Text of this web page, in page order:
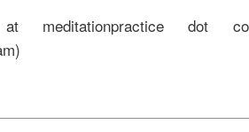
at meditationpractice dot